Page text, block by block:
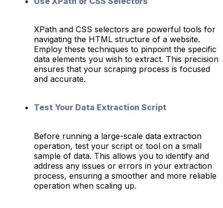
XPath and CSS selectors are powerful tools for
navigating the HTML structure of a website.
Employ these techniques to pinpoint the specific
data elements you wish to extract. This precision
ensures that your scraping process is focused
and accurate.
Test Your Data Extraction Script
Before running a large-scale data extraction
operation, test your script or tool on a small
sample of data. This allows you to identify and
address any issues or errors in your extraction
process, ensuring a smoother and more reliable
operation when scaling up.